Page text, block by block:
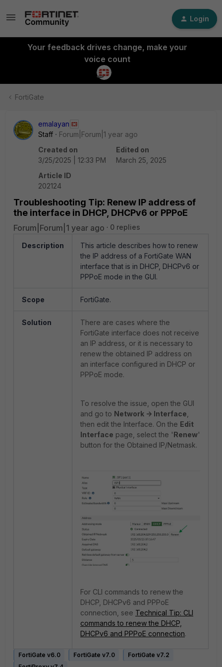
Login
Your feedback drives change, make your
voice count
FortiGate
emalayan
Staff
Forum|Forum|1 year ago
Created on
3/25/2025 | 12:33 PM
Edited on
March 25, 2025
Article ID
202124
Troubleshooting Tip: Renew IP address of
the interface in DHCP, DHCPv6 or PPPoE
Forum|Forum|1 year ago 0 replies
Description
This article describes how to renew
the IP address of a FortiGate WAN
interface that is in DHCP, DHCPv6 or
PPPoE mode in the GUI.
Scope FortiGate.
Solution
There are cases where the
FortiGate interface does not receive
an IP address, or it is necessary to
renew the obtained IP address on
an interface configured in DHCP or
PPPoE mode.
To resolve the issue, open the GUI
and go to Network -> Interface
then edit the Interface. On the Edit
Interface page, select the 'Renew'
button for the Obtained IP/Netmask.
For CLI commands to renew the
DHCP, DHCPv6 and PPPoE
connection, see Technical Tip: CLI
commands to renew the DHCP,
DHCPv6 and PPPoE connection.
FortiGate v6.0 FortiGate v7.0
FortiGate v7.2